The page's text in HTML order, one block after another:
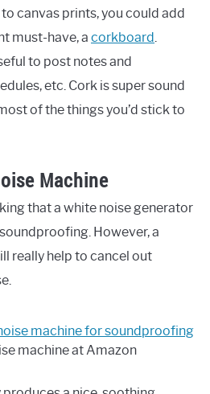
canvas prints, you could add
must-have, a corkboard.
to post notes and
etc. Cork is super sound
of the things you’d stick to
Machine
that a white noise generator
However, a
really help to cancel out
machine at Amazon